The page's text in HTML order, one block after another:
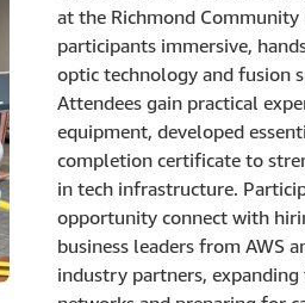
at the Richmond
participants immersive,
optic technology and fusion
Attendees gain practical
equipment, developed
completion certificate to
in tech infrastructure.
opportunity connect with
business leaders from AWS
industry partners,